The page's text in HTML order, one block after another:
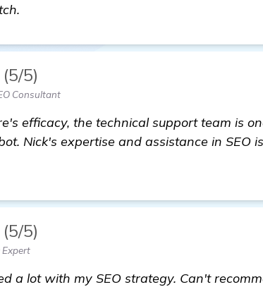
(5/5)
Consultant
efficacy, the technical support team is
Nick's expertise and assistance in SEO
(5/5)
Expert
a lot with my SEO strategy. Can't